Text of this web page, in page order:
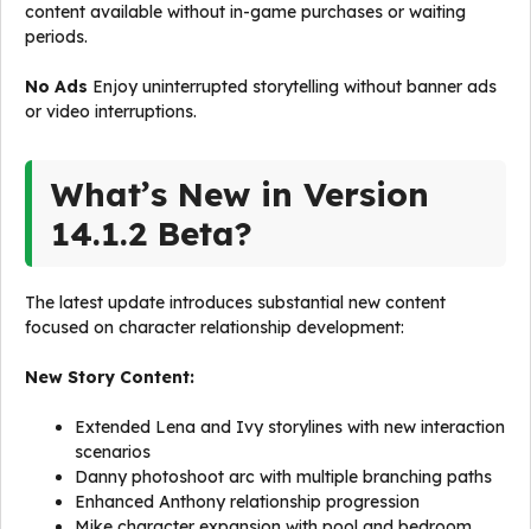
content available without in-game purchases or waiting
periods.
No Ads Enjoy uninterrupted storytelling without banner ads
or video interruptions.
What’s New in Version
14.1.2 Beta?
The latest update introduces substantial new content
focused on character relationship development:
New Story Content:
Extended Lena and Ivy storylines with new interaction
scenarios
Danny photoshoot arc with multiple branching paths
Enhanced Anthony relationship progression